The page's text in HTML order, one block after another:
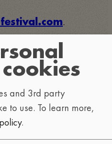
.
faster, let us know
about:
: tickets, schedule,
questions
and 3rd party
to use. To learn more,
.